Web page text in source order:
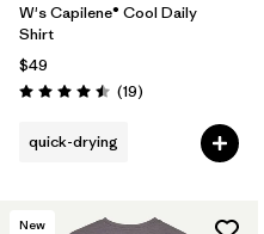
W's Capilene® Cool Daily
Shirt
$49
Rating: 4.5 / 5 (19Reviews
)
quick-drying
New